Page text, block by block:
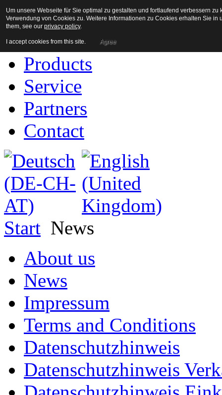
Home
Company
Products
Service
Partners
Contact
Start News
About us
News
Impressum
Terms and Conditions
Datenschutzhinweis
Datenschutzhinweis
Um unsere Webseite für Sie optimal zu gestalten und fortlaufend verbessern
Verwendung von Cookies zu. Weitere Informationen zu Cookies erhalten Sie
them, see our privacy policy.
I accept cookies from this site. Agree